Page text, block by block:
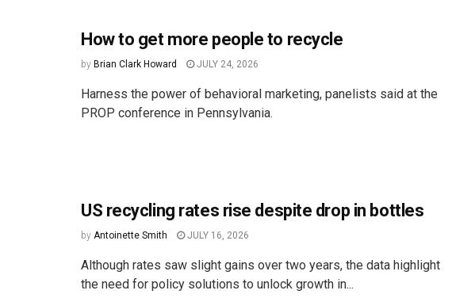
How to get more people to recycle
by Brian Clark Howard JULY 24, 2026
Harness the power of behavioral marketing, panelists said at the
PROP conference in Pennsylvania.
US recycling rates rise despite drop in bottles
by Antoinette Smith JULY 16, 2026
Although rates saw slight gains over two years, the data highlight
the need for policy solutions to unlock growth in...